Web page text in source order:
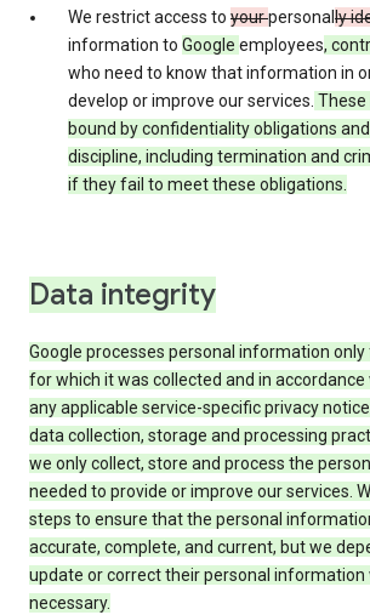
We restrict access to yourpersonally
information to Google employees,
who need to know that information in
develop or improve our services. These
bound by confidentiality obligations
discipline, including termination and
if they fail to meet these obligations.
Data integrity
Google processes personal information
for which it was collected and in accordance
any applicable service-specific privacy
data collection, storage and processing
we only collect, store and process the
needed to provide or improve our services.
steps to ensure that the personal
accurate, complete, and current, but we
update or correct their personal information
necessary.